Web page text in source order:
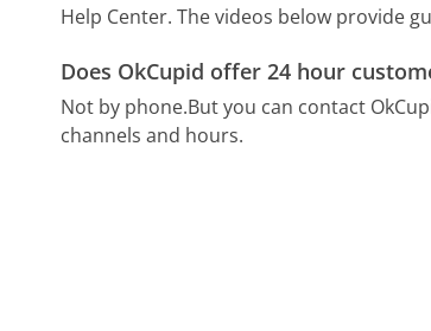
Help Center. The videos below provide
Does OkCupid offer 24 hour
Not by phone.But you can contact
channels and hours.